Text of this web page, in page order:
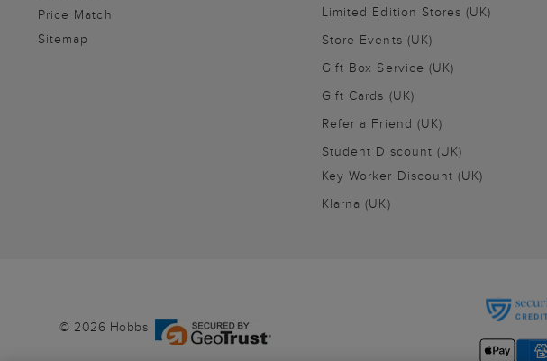
Price Match
Sitemap
Limited Edition Stores (UK)
Store Events (UK)
Gift Box Service (UK)
Gift Cards (UK)
Refer a Friend (UK)
Student Discount (UK)
Key Worker Discount (UK)
Klarna (UK)
© 2026 Hobbs